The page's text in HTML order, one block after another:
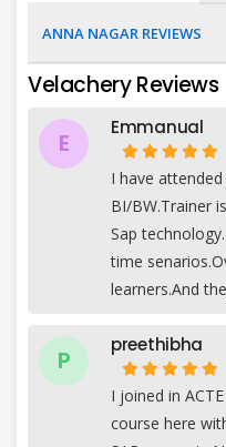
ANNA NAGAR REVIEWS
Velachery Reviews
E
Emmanual
I have
BI/BW.Trainer
Sap
time
learners.And
P
preethibha
I joined in
course here